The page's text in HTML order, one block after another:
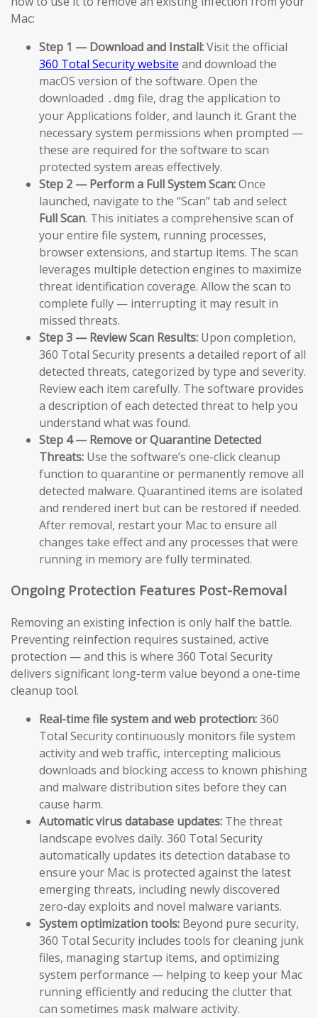
Mac:
Step 1 — Download and Install:Visit the official
360 Total Security website and download the
macOS version of the software. Open the
downloaded .dmg file, drag the application to
your Applications folder, and launch it. Grant the
necessary system permissions when prompted —
these are required for the software to scan
protected system areas effectively.
Step 2 — Perform a Full System Scan:Once
launched, navigate to the “Scan” tab and select
Full Scan. This initiates a comprehensive scan of
your entire file system, running processes,
browser extensions, and startup items. The scan
leverages multiple detection engines to maximize
threat identification coverage. Allow the scan to
complete fully — interrupting it may result in
missed threats.
Step 3 — Review Scan Results: Upon completion,
360 Total Security presents a detailed report of all
detected threats, categorized by type and severity.
Review each item carefully. The software provides
a description of each detected threat to help you
understand what was found.
Step 4 — Remove or Quarantine Detected
Threats: Use the software’s one-click cleanup
function to quarantine or permanently remove all
detected malware. Quarantined items are isolated
and rendered inert but can be restored if needed.
After removal, restart your Mac to ensure all
changes take effect and any processes that were
running in memory are fully terminated.
Ongoing Protection Features Post-Removal
Removing an existing infection is only half the battle.
Preventing reinfection requires sustained, active
protection — and this is where 360 Total Security
delivers significant long-term value beyond a one-time
cleanup tool.
Real-time file system and web protection:360
Total Security continuously monitors file system
activity and web traffic, intercepting malicious
downloads and blocking access to known phishing
and malware distribution sites before they can
cause harm.
Automatic virus database updates: The threat
landscape evolves daily. 360 Total Security
automatically updates its detection database to
ensure your Mac is protected against the latest
emerging threats, including newly discovered
zero-day exploits and novel malware variants.
System optimization tools: Beyond pure security,
360 Total Security includes tools for cleaning junk
files, managing startup items, and optimizing
system performance — helping to keep your Mac
running efficiently and reducing the clutter that
can sometimes mask malware activity.